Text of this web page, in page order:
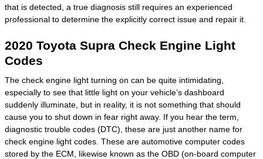
that is detected, a true diagnosis still requires an experienced
professional to determine the explicitly correct issue and repair it.
2020 Toyota Supra Check Engine Light
Codes
The check engine light turning on can be quite intimidating,
especially to see that little light on your vehicle’s dashboard
suddenly illuminate, but in reality, it is not something that should
cause you to shut down in fear right away. If you hear the term,
diagnostic trouble codes (DTC), these are just another name for
check engine light codes. These are automotive computer codes
stored by the ECM, likewise known as the OBD (on-board computer